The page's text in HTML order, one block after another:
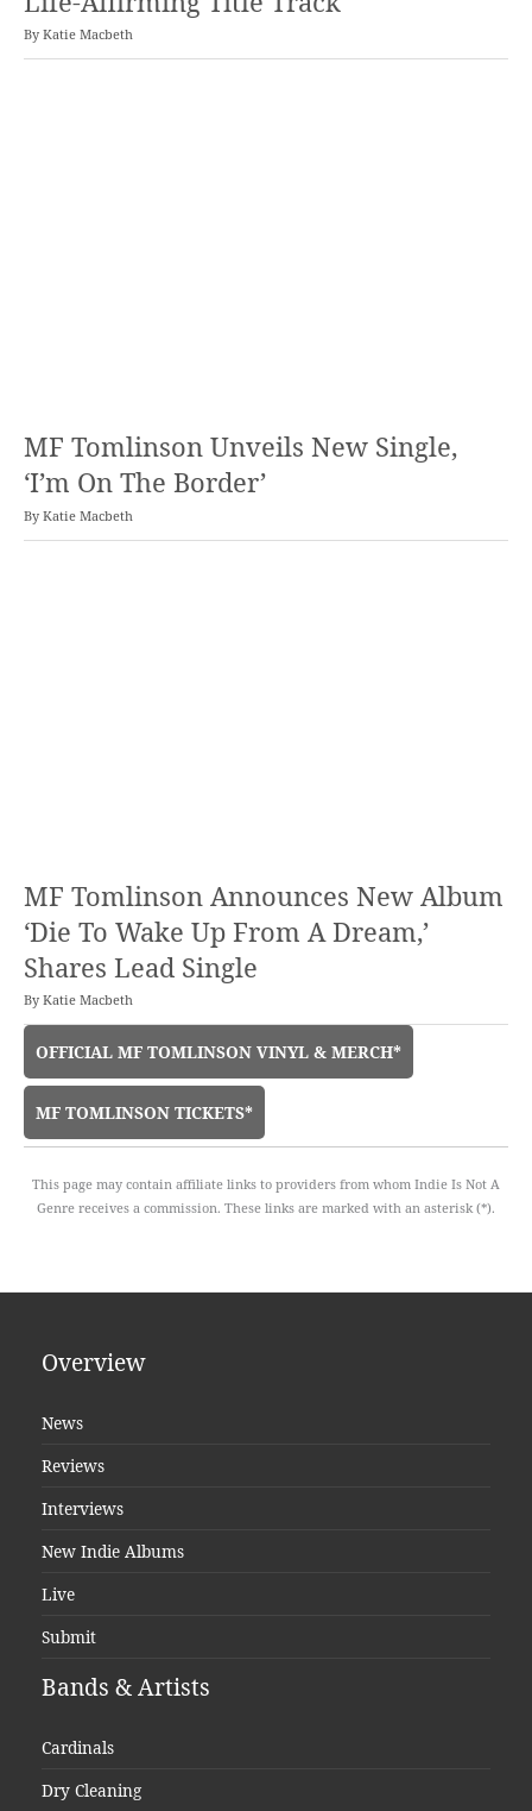
By Katie Macbeth
MF Tomlinson Unveils New Single,
‘I’m On The Border’
By Katie Macbeth
MF Tomlinson Announces New Album
‘Die To Wake Up From A Dream,’
Shares Lead Single
By Katie Macbeth
OFFICIAL MF TOMLINSON VINYL & MERCH*
MF TOMLINSON TICKETS*
This page may contain affiliate links to providers from whom Indie Is Not A
Genre receives a commission. These links are marked with an asterisk (*).
Overview
News
Reviews
Interviews
New Indie Albums
Live
Submit
Bands & Artists
Cardinals
Dry Cleaning